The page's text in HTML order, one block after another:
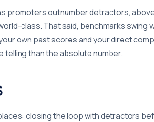
promoters outnumber detractors,
class. That said, benchmarks swing
own past scores and your direct
telling than the absolute number.
closing the loop with detractors